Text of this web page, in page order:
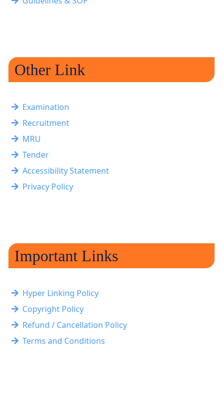
Other Link
Examination
Recruitment
MRU
Tender
Accessibility Statement
Privacy Policy
Important Links
Hyper Linking Policy
Copyright Policy
Refund / Cancellation Policy
Terms and Conditions